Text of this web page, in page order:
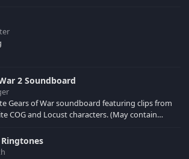
2 Soundboard
Gears of War soundboard featuring clips from
and Locust characters. (May contain